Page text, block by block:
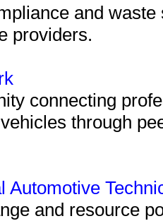
and
providers.
connecting
through
Automotive
and resource